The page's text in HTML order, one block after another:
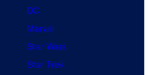
DC
Marvel
Star Wars
Star Trek